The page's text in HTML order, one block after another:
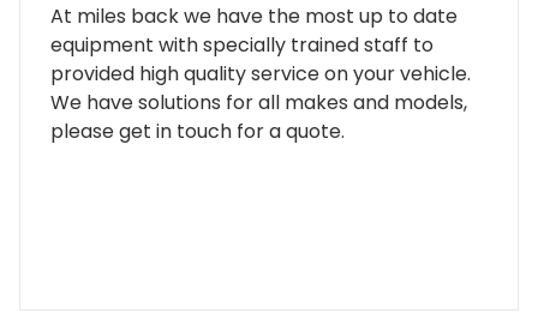
At miles back we have the most up to date
equipment with specially trained staff to
provided high quality service on your vehicle.
We have solutions for all makes and models,
please get in touch for a quote.